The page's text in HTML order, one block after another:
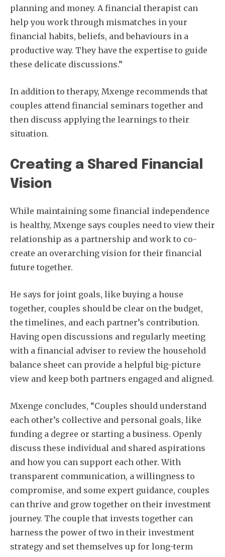
planning and money. A financial therapist can
help you work through mismatches in your
financial habits, beliefs, and behaviours in a
productive way. They have the expertise to guide
these delicate discussions.”
In addition to therapy, Mxenge recommends that
couples attend financial seminars together and
then discuss applying the learnings to their
situation.
Creating a Shared Financial
Vision
While maintaining some financial independence
is healthy, Mxenge says couples need to view their
relationship as a partnership and work to co-
create an overarching vision for their financial
future together.
He says for joint goals, like buying a house
together, couples should be clear on the budget,
the timelines, and each partner’s contribution.
Having open discussions and regularly meeting
with a financial adviser to review the household
balance sheet can provide a helpful big-picture
view and keep both partners engaged and aligned.
Mxenge concludes, “Couples should understand
each other’s collective and personal goals, like
funding a degree or starting a business. Openly
discuss these individual and shared aspirations
and how you can support each other. With
transparent communication, a willingness to
compromise, and some expert guidance, couples
can thrive and grow together on their investment
journey. The couple that invests together can
harness the power of two in their investment
strategy and set themselves up for long-term